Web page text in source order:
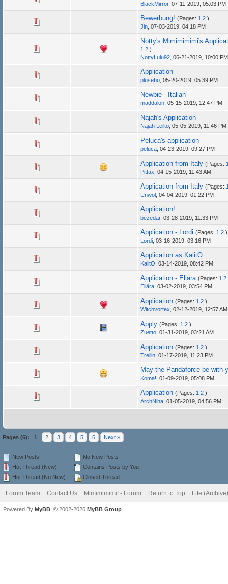
BlackMirror, 07-11-2019, 05:03 PM
Bewerbung! (Pages: 1 2 )
Jin 07-03-2019, 04:18 PM
Notty's Mimimimimi's
1 2 )
NottyLulu92 06-21-2019, 10:00 PM
Application
plusebo 05-20-2019, 05:39 PM
Newbie - Italian
maddalon 05-15-2019, 12:47 PM
Najah's Application
Najah Leilto 05-05-2019, 11:46 PM
Peluca's application
peluca 04-23-2019, 09:27 PM
Application from Italy (Pages:
Pittax 04-15-2019, 11:43 AM
Application from Italy (Pages:
Unwol 04-04-2019, 01:22 PM
Application!
bezedar, 03-28-2019, 11:33 PM
Application - Lordi (Pages: 1 2 )
Lordi 03-16-2019, 03:16 PM
Application as KalitO
KalitO 03-14-2019, 08:42 PM
Application - Eliära (Pages: 1 2
Eliära 03-02-2019, 03:54 PM
Application (Pages: 1 2 )
Witchvortex 02-12-2019, 12:57 AM
Apply (Pages: 1 2 )
Zuetto 01-31-2019, 03:21 AM
Application (Pages: 1 2 )
Trellin 01-17-2019, 11:23 PM
May the Pandaforce be with
Koma! 01-09-2019, 05:08 PM
Application (Pages: 1 2 )
ArchNiha 01-05-2019, 04:56 PM
Pages (6): 1 2 3 4 5 6 Next »
New Posts
Hot Thread (New)
Hot Thread (No New)
No New Posts
Contains Posts by You
Closed Thread
Forum Team Contact Us Mimimimimi! - Forum Return to Top Lite
Powered By MyBB , © 2002-2026 MyBB Group